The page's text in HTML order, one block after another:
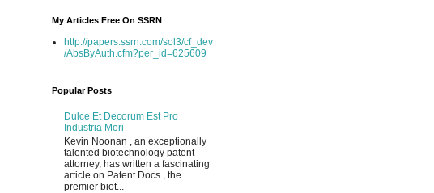
My Articles Free On SSRN
http://papers.ssrn.com/sol3/cf_dev
/AbsByAuth.cfm?per_id=625609
Popular Posts
Dulce Et Decorum Est Pro
Industria Mori
Kevin Noonan , an exceptionally
talented biotechnology patent
attorney, has written a fascinating
article on Patent Docs , the
premier biot...